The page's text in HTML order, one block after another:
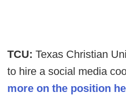
TCU: Texas Christian
to hire a social media
more on the position